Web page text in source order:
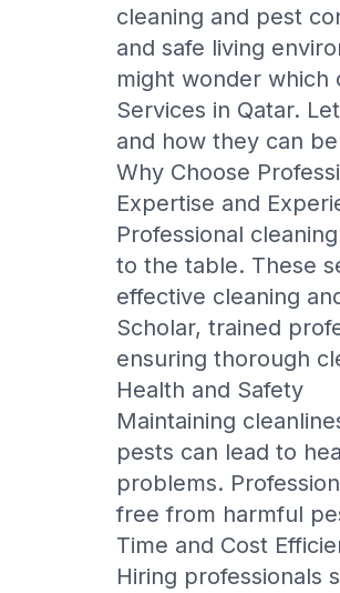
cleaning and pest
and safe living
might wonder which
Services in Qatar.
and how they can
Why Choose
Expertise and
Professional
to the table. These
effective cleaning
Scholar, trained
ensuring thorough
Health and Safety
Maintaining
pests can lead to
problems.
free from harmful
Time and Cost
Hiring professionals